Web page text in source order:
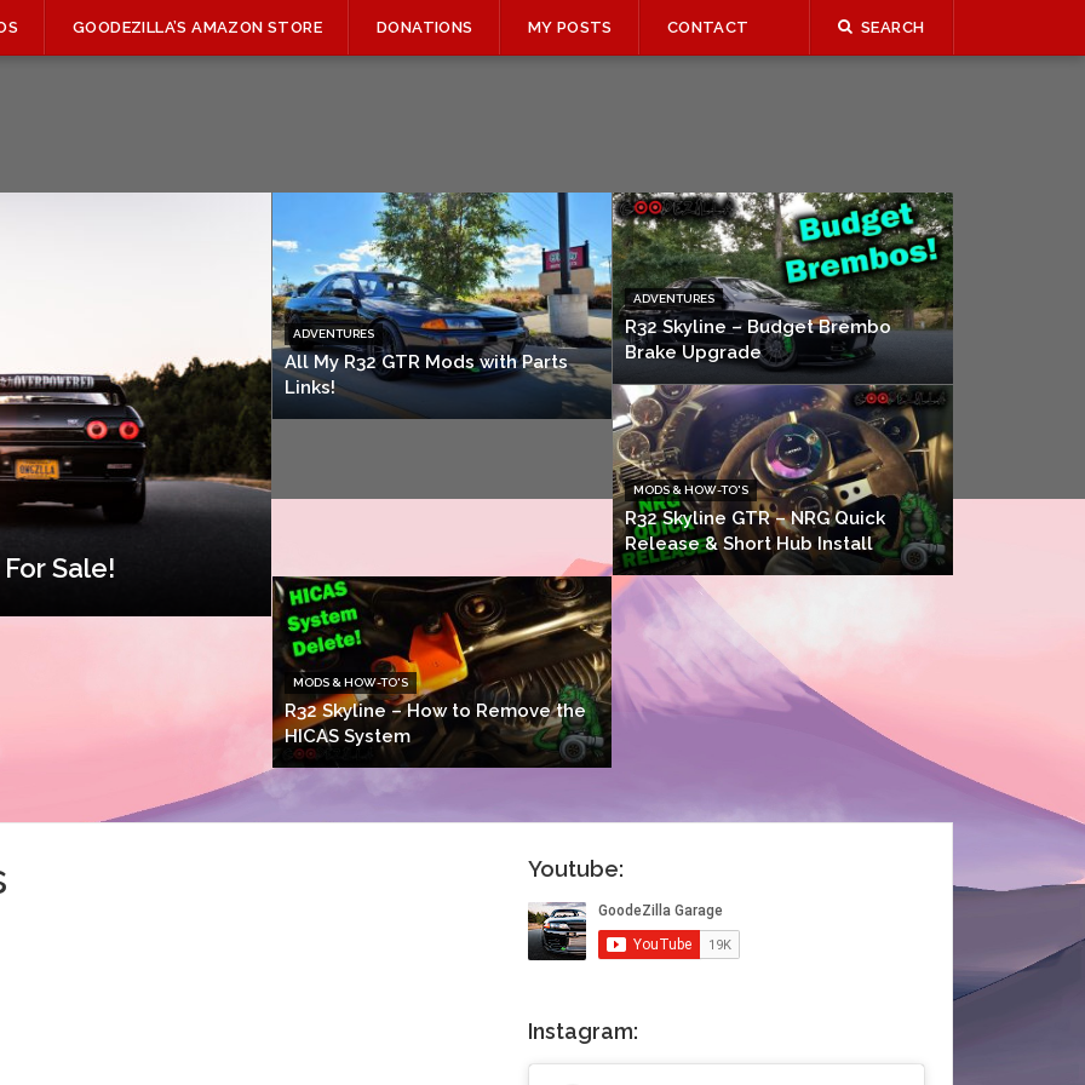
GOODEZILLA’S AMAZON STORE DONATIONS MY POSTS CONTACT SEARCH
Sale!
ADVENTURES
All My R32 GTR Mods with Parts
Links!
ADVENTURES
R32 Skyline – Budget Brembo
Brake Upgrade
MODS & HOW-TO'S
R32 Skyline GTR – NRG Quick
Release & Short Hub Install
MODS & HOW-TO'S
R32 Skyline – How to Remove the
HICAS System
Youtube:
Instagram: